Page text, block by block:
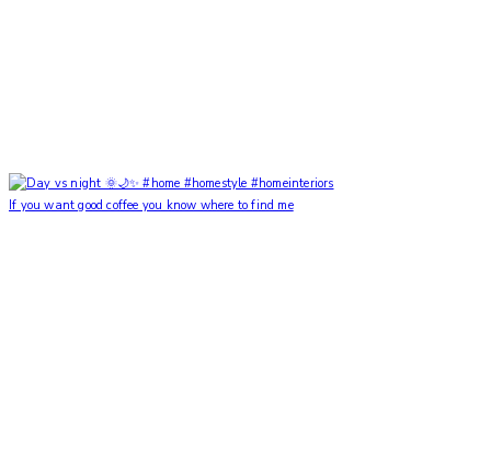
If you want good coffee you know where to find me